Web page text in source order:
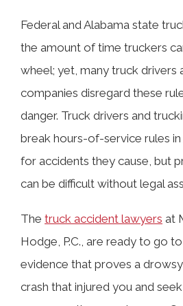
TABLE OF
How Many Hours Can a
Connections Between
of-Service Rules and
Crashes
Federal and Alabama state
the amount of time truckers
wheel; yet, many truck drivers
companies disregard these
danger. Truck drivers and
break hours-of-service rules in
for accidents they cause, but
can be difficult without legal
The truck accident lawyers at
Hodge, P.C., are ready to go
evidence that proves a
crash that injured you and